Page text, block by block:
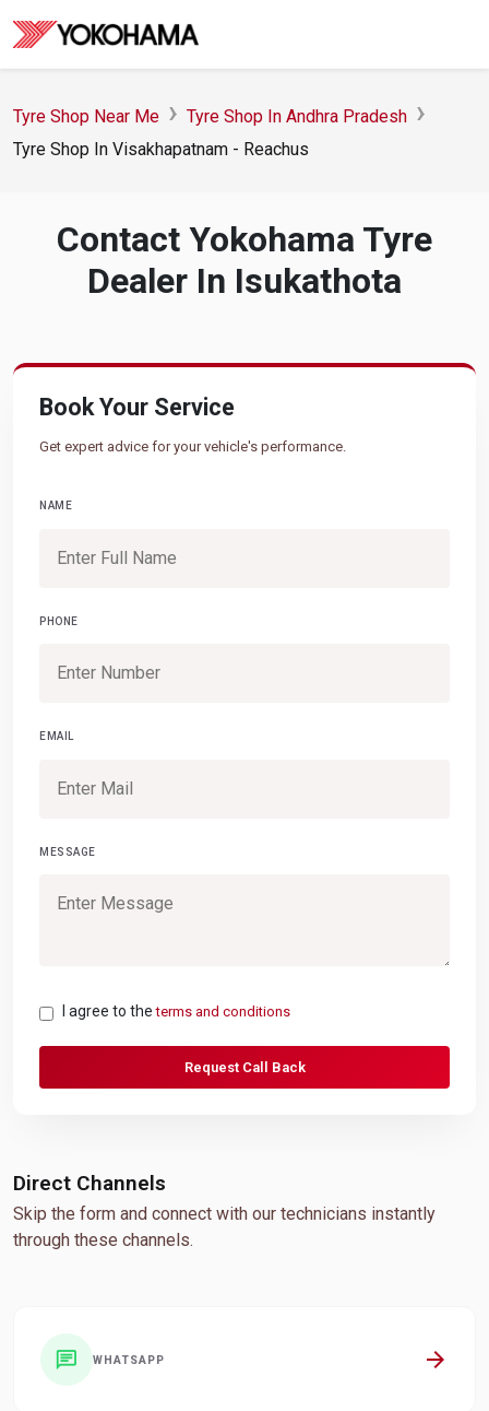
Tyre Shop Near Me
Tyre Shop In Andhra Pradesh
Tyre Shop In Visakhapatnam - Reachus
Contact Yokohama Tyre
Dealer In Isukathota
Book Your Service
Get expert advice for your vehicle's performance.
NAME
PHONE
EMAIL
MESSAGE
I agree to theterms and conditions
Request Call Back
Direct Channels
Skip the form and connect with our technicians instantly
through these channels.
chat WHATSAPP arrow_forward